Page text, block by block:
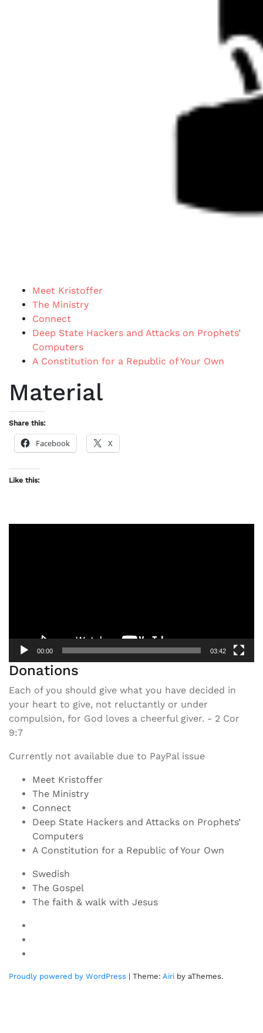
Meet Kristoffer
The Ministry
Connect
Deep State Hackers and Attacks on Prophets’
Computers
A Constitution for a Republic of Your Own
Material
Share this:
Facebook X
Like this:
00:00 03:42
Donations
Each of you should give what you have decided in
your heart to give, not reluctantly or under
compulsion, for God loves a cheerful giver. - 2 Cor
9:7
Currently not available due to PayPal issue
Meet Kristoffer
The Ministry
Connect
Deep State Hackers and Attacks on Prophets’
Computers
A Constitution for a Republic of Your Own
Swedish
The Gospel
The faith & walk with Jesus
Proudly powered by WordPress | Theme: Airi by aThemes.